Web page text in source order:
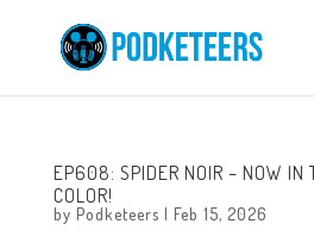
EP608: SPIDER NOIR – NOW IN
COLOR!
by Podketeers | Feb 15, 2026